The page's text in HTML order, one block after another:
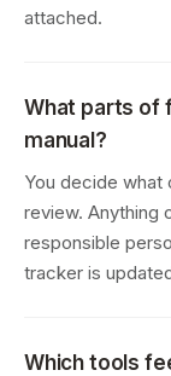
attached.
What parts of
manual?
You decide what
review. Anything
responsible
tracker is
Which tools